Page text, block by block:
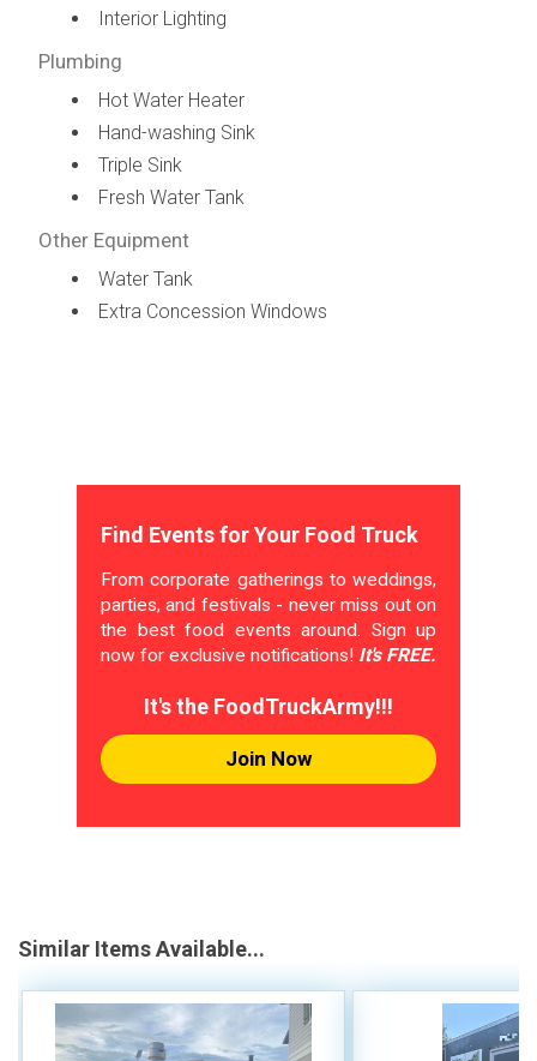
Interior Lighting
Plumbing
Hot Water Heater
Hand-washing Sink
Triple Sink
Fresh Water Tank
Other Equipment
Water Tank
Extra Concession Windows
Find Events for Your Food Truck
From corporate gatherings to weddings,
parties, and festivals - never miss out on
the best food events around. Sign up
now for exclusive notifications! It's FREE.
It's the FoodTruckArmy!!!
Join Now
Similar Items Available...